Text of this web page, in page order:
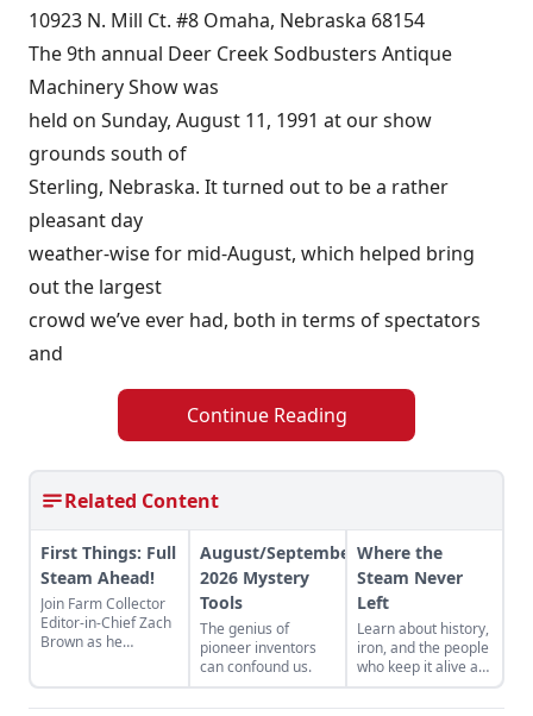
10923 N. Mill Ct. #8 Omaha, Nebraska 68154
The 9th annual Deer Creek Sodbusters Antique
Machinery Show was
held on Sunday, August 11, 1991 at our show
grounds south of
Sterling, Nebraska. It turned out to be a rather
pleasant day
weather-wise for mid-August, which helped bring
out the largest
crowd we’ve ever had, both in terms of spectators
and
Continue Reading
Related Content
First Things: Full
Steam Ahead!
Join Farm Collector
Editor-in-Chief Zach
Brown as he
August/September
2026 Mystery
Tools
The genius of
pioneer inventors
can confound us.
Where the
Steam Never
Left
Learn about history,
iron, and the people
who keep it alive at
the East Broad Top
Railroad in Rockhill